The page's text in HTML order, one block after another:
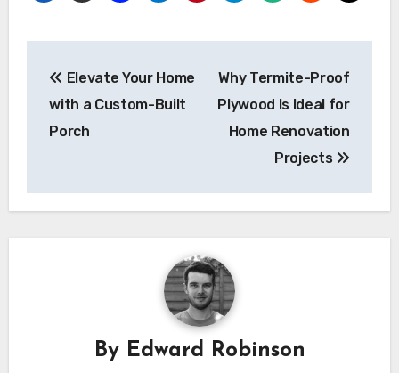
navigation
Elevate Your Home
with a Custom-Built
Porch
Why Termite-Proof
Plywood Is Ideal for
Home Renovation
Projects
By Edward Robinson